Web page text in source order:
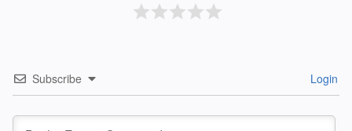
Subscribe Login